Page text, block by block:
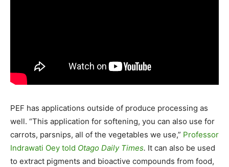
PEF has applications outside of produce processing as
well. “This application for softening, you can also use for
carrots, parsnips, all of the vegetables we use,” Professor
Indrawati Oey told Otago Daily Times. It can also be used
to extract pigments and bioactive compounds from food,